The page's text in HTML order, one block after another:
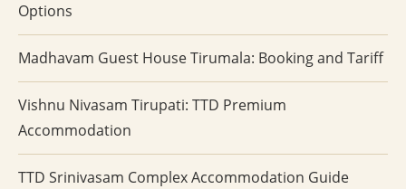
Options
Madhavam Guest House Tirumala: Booking and Tariff
Vishnu Nivasam Tirupati: TTD Premium
Accommodation
TTD Srinivasam Complex Accommodation Guide